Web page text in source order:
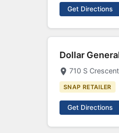
Get Directions
Dollar
710 S
SNAP RETAILER
Get Directions